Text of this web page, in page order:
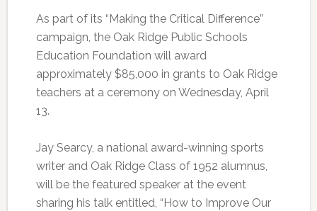
As part of its “Making the Critical Difference”
campaign, the Oak Ridge Public Schools
Education Foundation will award
approximately $85,000 in grants to Oak Ridge
teachers at a ceremony on Wednesday, April
13.
Jay Searcy, a national award-winning sports
writer and Oak Ridge Class of 1952 alumnus,
will be the featured speaker at the event
sharing his talk entitled, “How to Improve Our